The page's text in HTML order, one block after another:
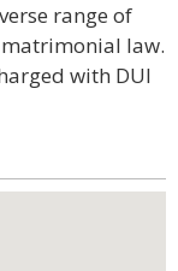
range of
law.
with DUI